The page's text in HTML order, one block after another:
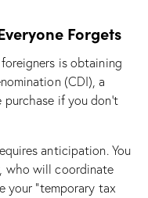
Forgets
is obtaining
(CDI), a
if you don’t
anticipation. You
who will coordinate
your “temporary tax